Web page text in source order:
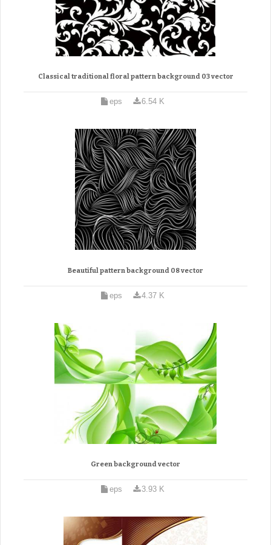
Classical traditional floral pattern background 03 vector
eps 6.54 K
Beautiful pattern background 08 vector
eps 4.37 K
Green background vector
eps 3.93 K